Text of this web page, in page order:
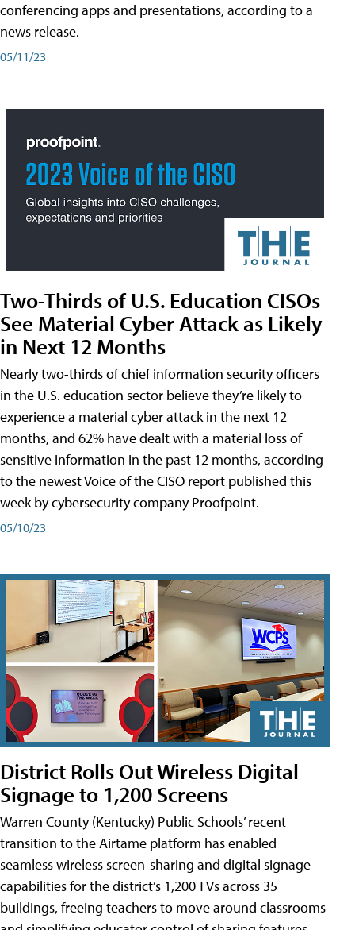
conferencing apps and presentations, according to a
news release.
05/11/23
Two-Thirds of U.S. Education CISOs
See Material Cyber Attack as Likely
in Next 12 Months
Nearly two-thirds of chief information security officers
in the U.S. education sector believe they’re likely to
experience a material cyber attack in the next 12
months, and 62% have dealt with a material loss of
sensitive information in the past 12 months, according
to the newest Voice of the CISO report published this
week by cybersecurity company Proofpoint.
05/10/23
District Rolls Out Wireless Digital
Signage to 1,200 Screens
Warren County (Kentucky) Public Schools’ recent
transition to the Airtame platform has enabled
seamless wireless screen-sharing and digital signage
capabilities for the district’s 1,200 TVs across 35
buildings, freeing teachers to move around classrooms